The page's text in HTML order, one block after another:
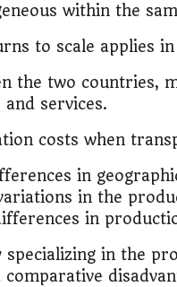
💡 "Should I buy a car or
within the
to scale applies
the two countries,
services.
costs when
in
in the
in
in the
comparative